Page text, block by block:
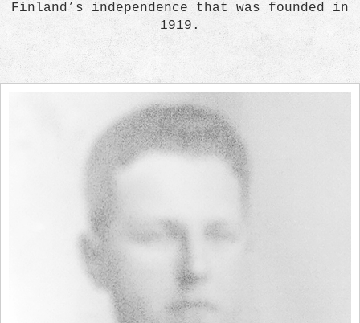
Finland’s independence that was founded in
1919.